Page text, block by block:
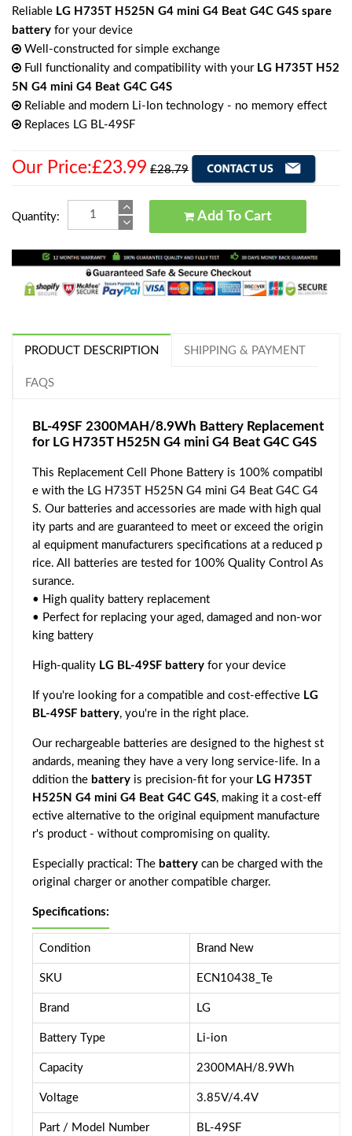
Reliable LG H735T H525N G4 mini G4 Beat G4C G4S spare
battery for your device
Well-constructed for simple exchange
Full functionality and compatibility with your LG H735T H52
5N G4 mini G4 Beat G4C G4S
Reliable and modern Li-Ion technology - no memory effect
Replaces LG BL-49SF
Our Price:£23.99 £28.79
Quantity: Add To Cart
PRODUCT DESCRIPTION SHIPPING & PAYMENT
FAQS
BL-49SF 2300MAH/8.9Wh Battery Replacement
for LG H735T H525N G4 mini G4 Beat G4C G4S
This Replacement Cell Phone Battery is 100% compatibl
e with the LG H735T H525N G4 mini G4 Beat G4C G4
S. Our batteries and accessories are made with high qual
ity parts and are guaranteed to meet or exceed the origin
al equipment manufacturers specifications at a reduced p
rice. All batteries are tested for 100% Quality Control As
surance.
• High quality battery replacement
• Perfect for replacing your aged, damaged and non-wor
king battery
High-quality LG BL-49SF battery for your device
If you're looking for a compatible and cost-effective LG
BL-49SF battery, you're in the right place.
Our rechargeable batteries are designed to the highest st
andards, meaning they have a very long service-life. In a
ddition the battery is precision-fit for your LG H735T
H525N G4 mini G4 Beat G4C G4S, making it a cost-eff
ective alternative to the original equipment manufacture
r's product - without compromising on quality.
Especially practical: The battery can be charged with the
original charger or another compatible charger.
Specifications:
Condition Brand New
SKU ECN10438_Te
Brand LG
Battery Type Li-ion
Capacity 2300MAH/8.9Wh
Voltage 3.85V/4.4V
Part / Model Number BL-49SF